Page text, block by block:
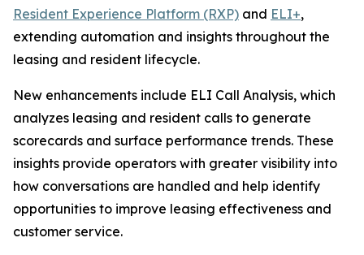
Resident Experience Platform (RXP) and ELI+,
extending automation and insights throughout the
leasing and resident lifecycle.
New enhancements include ELI Call Analysis, which
analyzes leasing and resident calls to generate
scorecards and surface performance trends. These
insights provide operators with greater visibility into
how conversations are handled and help identify
opportunities to improve leasing effectiveness and
customer service.